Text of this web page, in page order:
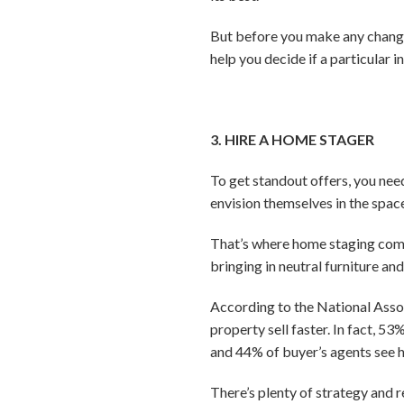
But before you make any
help you decide if a particular
3. HIRE A HOME STAGER
To get standout offers, you
envision themselves in the
That’s where home staging
bringing in neutral furniture
According to the National
property sell faster. In fact,
and 44% of buyer’s agents
There’s plenty of strategy and